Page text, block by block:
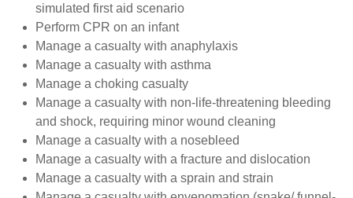
simulated first aid scenario
Perform CPR on an infant
Manage a casualty with anaphylaxis
Manage a casualty with asthma
Manage a choking casualty
Manage a casualty with non-life-threatening bleeding
and shock, requiring minor wound cleaning
Manage a casualty with a nosebleed
Manage a casualty with a fracture and dislocation
Manage a casualty with a sprain and strain